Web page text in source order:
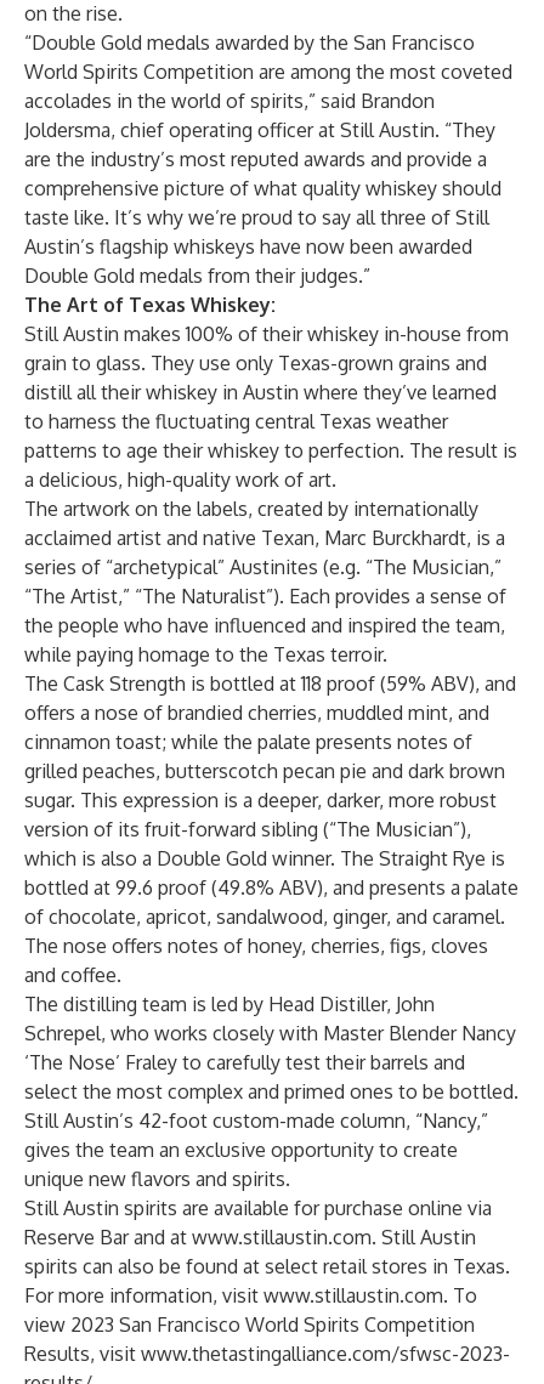
on the rise.
“Double Gold medals awarded by the San Francisco
World Spirits Competition are among the most coveted
accolades in the world of spirits,” said Brandon
Joldersma, chief operating officer at Still Austin. “They
are the industry’s most reputed awards and provide a
comprehensive picture of what quality whiskey should
taste like. It’s why we’re proud to say all three of Still
Austin’s flagship whiskeys have now been awarded
Double Gold medals from their judges.”
The Art of Texas Whiskey:
Still Austin makes 100% of their whiskey in-house from
grain to glass. They use only Texas-grown grains and
distill all their whiskey in Austin where they’ve learned
to harness the fluctuating central Texas weather
patterns to age their whiskey to perfection. The result is
a delicious, high-quality work of art.
The artwork on the labels, created by internationally
acclaimed artist and native Texan, Marc Burckhardt, is a
series of “archetypical” Austinites (e.g. “The Musician,”
“The Artist,” “The Naturalist”). Each provides a sense of
the people who have influenced and inspired the team,
while paying homage to the Texas terroir.
The Cask Strength is bottled at 118 proof (59% ABV), and
offers a nose of brandied cherries, muddled mint, and
cinnamon toast; while the palate presents notes of
grilled peaches, butterscotch pecan pie and dark brown
sugar. This expression is a deeper, darker, more robust
version of its fruit-forward sibling (“The Musician”),
which is also a Double Gold winner. The Straight Rye is
bottled at 99.6 proof (49.8% ABV), and presents a palate
of chocolate, apricot, sandalwood, ginger, and caramel.
The nose offers notes of honey, cherries, figs, cloves
and coffee.
The distilling team is led by Head Distiller, John
Schrepel, who works closely with Master Blender Nancy
‘The Nose’ Fraley to carefully test their barrels and
select the most complex and primed ones to be bottled.
Still Austin’s 42-foot custom-made column, “Nancy,”
gives the team an exclusive opportunity to create
unique new flavors and spirits.
Still Austin spirits are available for purchase online via
Reserve Barand at www.stillaustin.com. Still Austin
spirits can also be found at select retail stores in Texas.
For more information, visit www.stillaustin.com. To
view 2023 San Francisco World Spirits Competition
Results, visit www.thetastingalliance.com/sfwsc-2023-